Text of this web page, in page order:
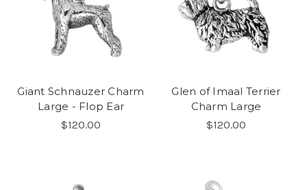
Giant Schnauzer Charm
Large - Flop Ear
$120.00
Glen of Imaal Terrier
Charm Large
$120.00